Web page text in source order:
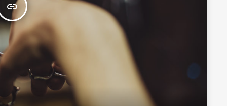
insert_link